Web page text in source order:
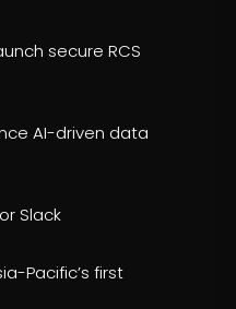
secure RCS
AI-driven data
Slack
Pacific’s first